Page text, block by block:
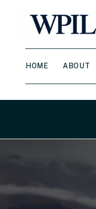
ABOUT
HOME